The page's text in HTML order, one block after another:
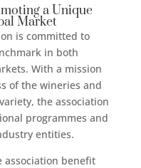
a Unique
Market
is committed to
in both
With a mission
of the wineries and
the association
programmes and
entities.
association benefit